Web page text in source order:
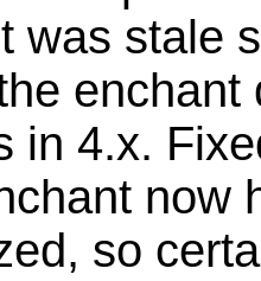
was stale
in 4.x.
now
so